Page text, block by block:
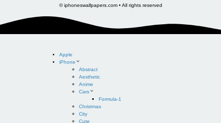
© iphoneswallpapers.com • All rights reserved
Apple
iPhone
Abstract
Aesthetic
Anime
Cars
Formula-1
Christmas
City
Cute